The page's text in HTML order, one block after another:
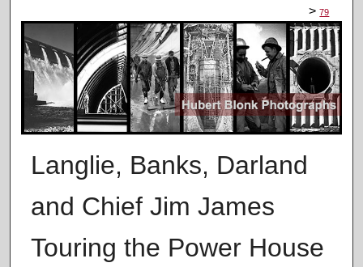
> 79
Langlie, Banks, Darland
and Chief Jim James
Touring the Power House